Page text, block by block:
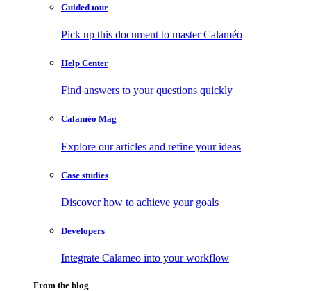
Guided tour
Pick up this document to master Calaméo
Help Center
Find answers to your questions quickly
Calaméo Mag
Explore our articles and refine your ideas
Case studies
Discover how to achieve your goals
Developers
Integrate Calameo into your workflow
From the blog